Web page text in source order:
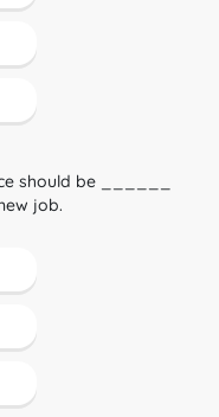
should be ______
job.